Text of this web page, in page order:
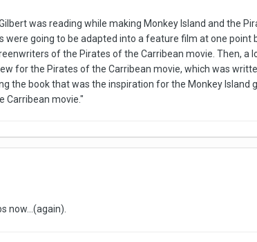
was reading while making Monkey Island and the
going to be adapted into a feature film at one point
of the Pirates of the Carribean movie. Then, a
for the Pirates of the Carribean movie, which was
the book that was the inspiration for the Monkey
Carribean movie."
now...(again).